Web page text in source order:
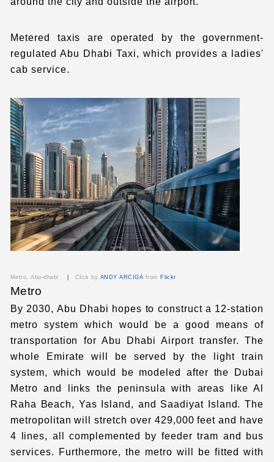
Metered taxis are operated by the government-
regulated Abu Dhabi Taxi, which provides a ladies'
cab service.
Metro, Abu-dhabi Click by ANDY ARCIGA from Flickr
Metro
By 2030, Abu Dhabi hopes to construct a 12-station
metro system which would be a good means of
transportation for Abu Dhabi Airport transfer. The
whole Emirate will be served by the light train
system, which would be modeled after the Dubai
Metro and links the peninsula with areas like Al
Raha Beach, Yas Island, and Saadiyat Island. The
metropolitan will stretch over 429,000 feet and have
4 lines, all complemented by feeder tram and bus
services. Furthermore, the metro will be fitted with